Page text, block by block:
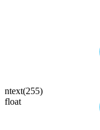
ntext(255)
float